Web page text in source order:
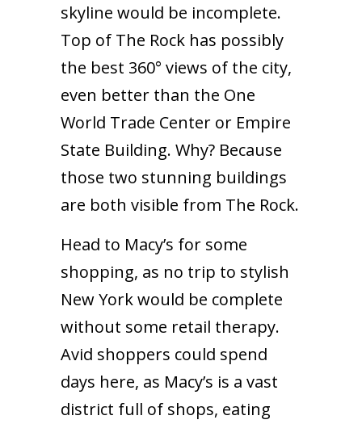
skyline would be incomplete.
Top of The Rock has possibly
the best 360° views of the city,
even better than the One
World Trade Center or Empire
State Building. Why? Because
those two stunning buildings
are both visible from The Rock.
Head to Macy’s for some
shopping, as no trip to stylish
New York would be complete
without some retail therapy.
Avid shoppers could spend
days here, as Macy’s is a vast
district full of shops, eating